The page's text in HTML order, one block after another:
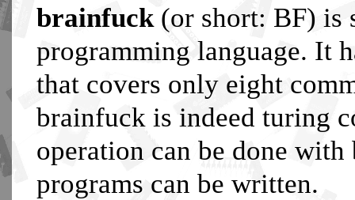
brainfuck (or short: BF) is
programming language. It
that covers only eight
brainfuck is indeed turing
operation can be done
programs can be written.